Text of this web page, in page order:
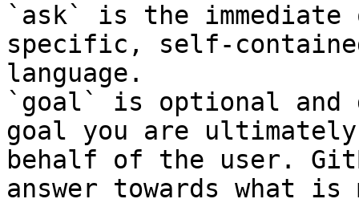
`ask` is the
specific, self-
language.
`goal` is optional and
goal you are
behalf of the user.
answer towards what